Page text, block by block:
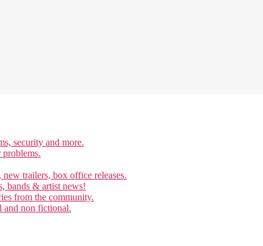
security and more.
trailers, box office releases.
bands & artist news!
from the community.
and non fictional.